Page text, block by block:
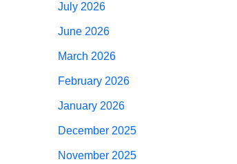
July 2026
June 2026
March 2026
February 2026
January 2026
December 2025
November 2025